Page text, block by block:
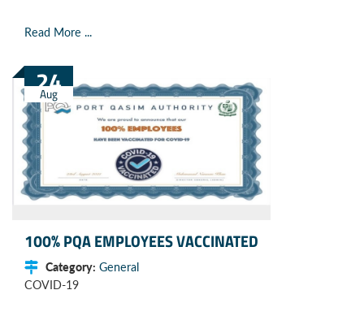
Read More ...
24
Aug
100% PQA EMPLOYEES VACCINATED
Category: General
COVID-19